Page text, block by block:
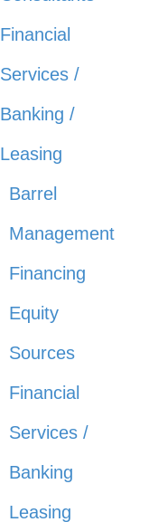
Financial
Services /
Banking /
Leasing
Barrel
Management
Financing
Equity
Sources
Financial
Services /
Banking
Leasing